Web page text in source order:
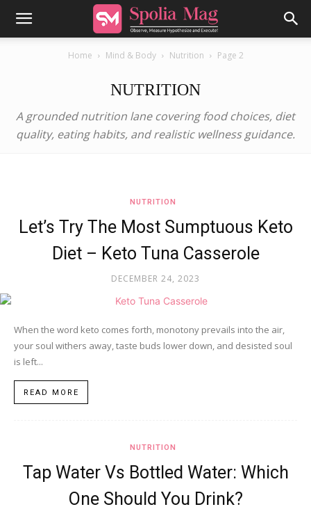
Home Mind & Body Nutrition Page 2
NUTRITION
A grounded nutrition lane covering food choices, diet
quality, eating habits, and realistic wellness guidance.
NUTRITION
Let’s Try The Most Sumptuous Keto
Diet – Keto Tuna Casserole
DECEMBER 24, 2023
When the word keto comes forth, monotony prevails into the air,
your soul withers away, taste buds lower down, and desisted soul
is left...
READ MORE
NUTRITION
Tap Water Vs Bottled Water: Which
One Should You Drink?